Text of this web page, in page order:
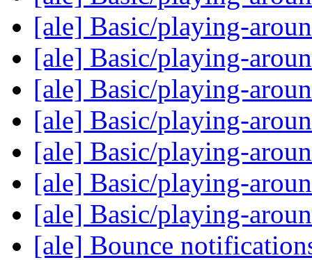
[ale] Basic/playing-
[ale] Basic/playing-
[ale] Basic/playing-
[ale] Basic/playing-
[ale] Basic/playing-
[ale] Basic/playing-
[ale] Basic/playing-
[ale] Bounce